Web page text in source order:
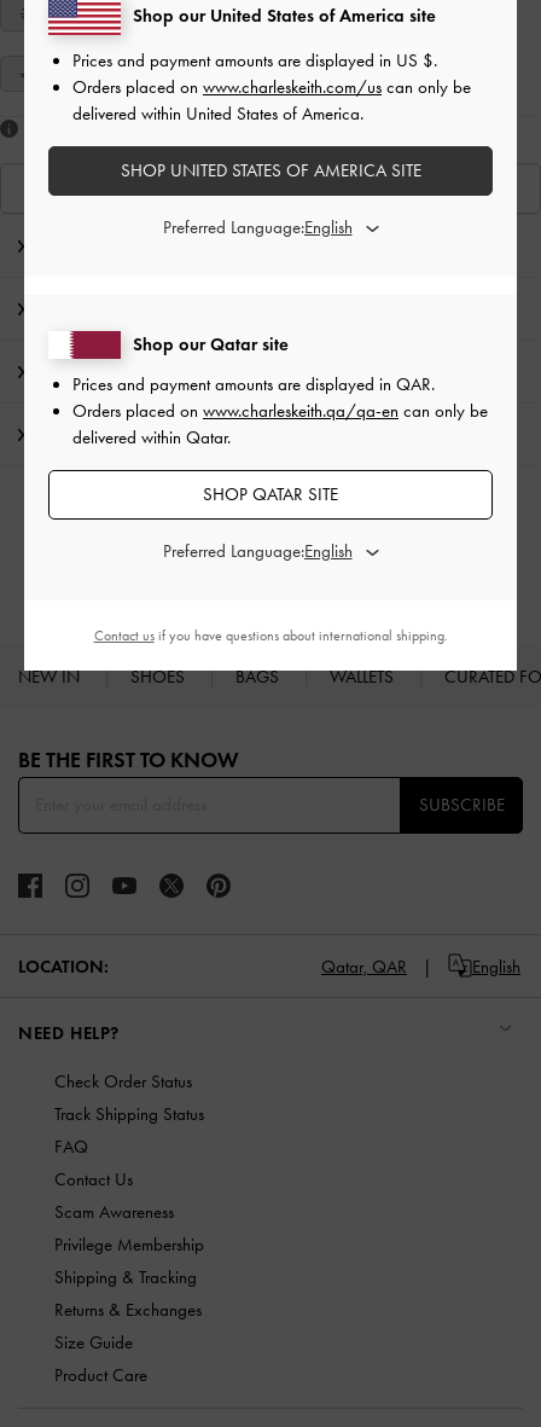
34 35 36 37 38 39
41
Shipping & Returns
RELATED CATEGORIES
NEW IN SHOES BAGS WALLETS CURATED
BE THE FIRST TO KNOW​
SUBSCRIBE
LOCATION: Qatar, QAR English
NEED HELP?
Check Order Status
Track Shipping Status
FAQ
Contact Us
Scam Awareness
Privilege Membership
Shipping & Tracking
Returns & Exchanges
Size Guide
Product Care
Shop our Qatar site
Prices and payment amounts are displayed in QAR.
Orders placed on www.charleskeith.qa/qa-en can only be
delivered within Qatar.
SHOP QATAR SITE
Preferred Language:
Shop our United States of America site
Prices and payment amounts are displayed in US $.
Orders placed on www.charleskeith.com/us can only be
delivered within United States of America.
SHOP UNITED STATES OF AMERICA SITE
Preferred Language:
Contact usif you have questions about international shipping.